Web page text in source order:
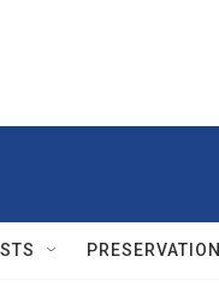
PRESERVATION